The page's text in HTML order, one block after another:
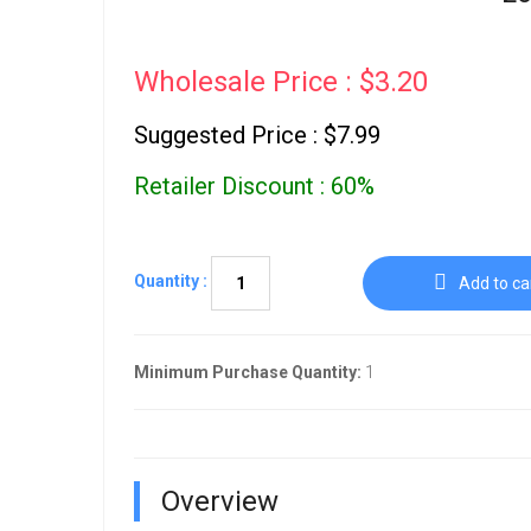
Wholesale Price : $3.20
Suggested Price : $7.99
Retailer Discount : 60%
Quantity : Add to
Minimum Purchase Quantity: 1
Overview